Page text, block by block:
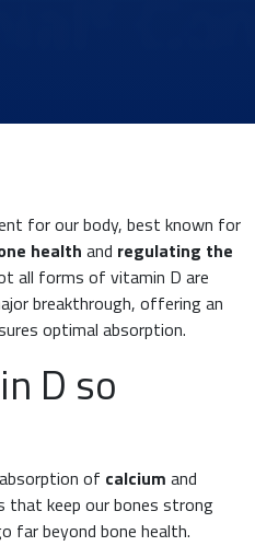
Medicine
for our body, best known for
health and regulating the
all forms of vitamin D are
breakthrough, offering an
optimal absorption.
D so
of calcium and
that keep our bones strong
far beyond bone health.